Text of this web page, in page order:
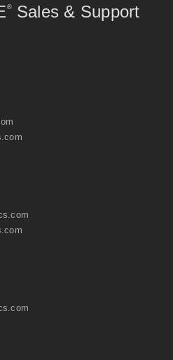
Storage
® Sales & Support